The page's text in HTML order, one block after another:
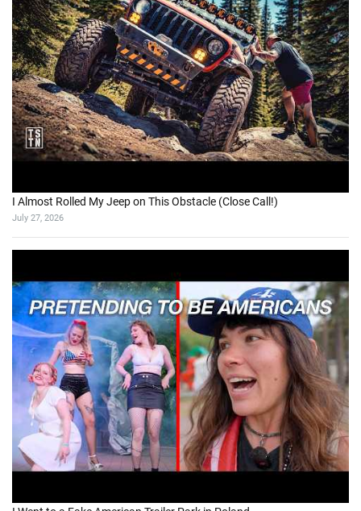
I Almost Rolled My Jeep on This Obstacle (Close Call!)
July 27, 2026